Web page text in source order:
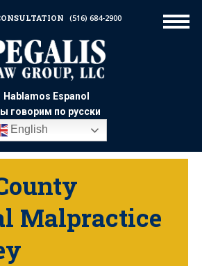
Hablamos Espanol
говорим по русски
English
(516) 684-2900
Malpractice